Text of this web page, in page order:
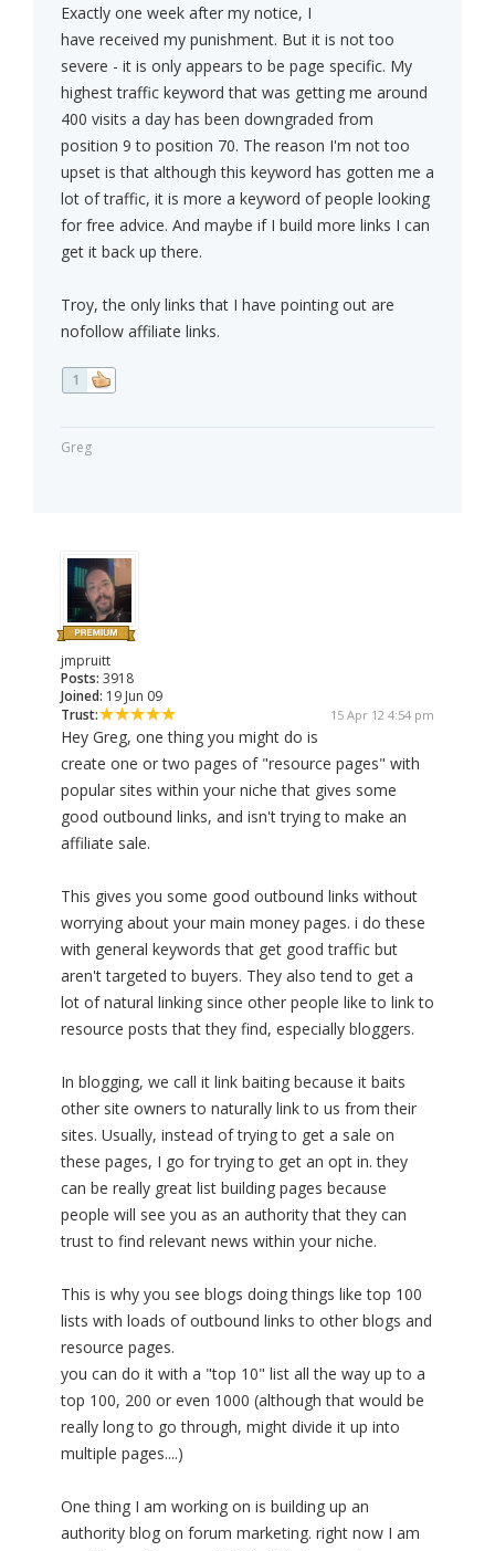
Exactly one week after my notice, I
have received my punishment. But it is not too
severe - it is only appears to be page specific. My
highest traffic keyword that was getting me around
400 visits a day has been downgraded from
position 9 to position 70. The reason I'm not too
upset is that although this keyword has gotten me a
lot of traffic, it is more a keyword of people looking
for free advice. And maybe if I build more links I can
get it back up there.
Troy, the only links that I have pointing out are
nofollow affiliate links.
1
Greg
jmpruitt
Posts: 3918
Joined: 19 Jun 09
Trust:
15 Apr 12 4:54 pm
Hey Greg, one thing you might do is
create one or two pages of "resource pages" with
popular sites within your niche that gives some
good outbound links, and isn't trying to make an
affiliate sale.
This gives you some good outbound links without
worrying about your main money pages. i do these
with general keywords that get good traffic but
aren't targeted to buyers. They also tend to get a
lot of natural linking since other people like to link to
resource posts that they find, especially bloggers.
In blogging, we call it link baiting because it baits
other site owners to naturally link to us from their
sites. Usually, instead of trying to get a sale on
these pages, I go for trying to get an opt in. they
can be really great list building pages because
people will see you as an authority that they can
trust to find relevant news within your niche.
This is why you see blogs doing things like top 100
lists with loads of outbound links to other blogs and
resource pages.
you can do it with a "top 10" list all the way up to a
top 100, 200 or even 1000 (although that would be
really long to go through, might divide it up into
multiple pages....)
One thing I am working on is building up an
authority blog on forum marketing. right now I am